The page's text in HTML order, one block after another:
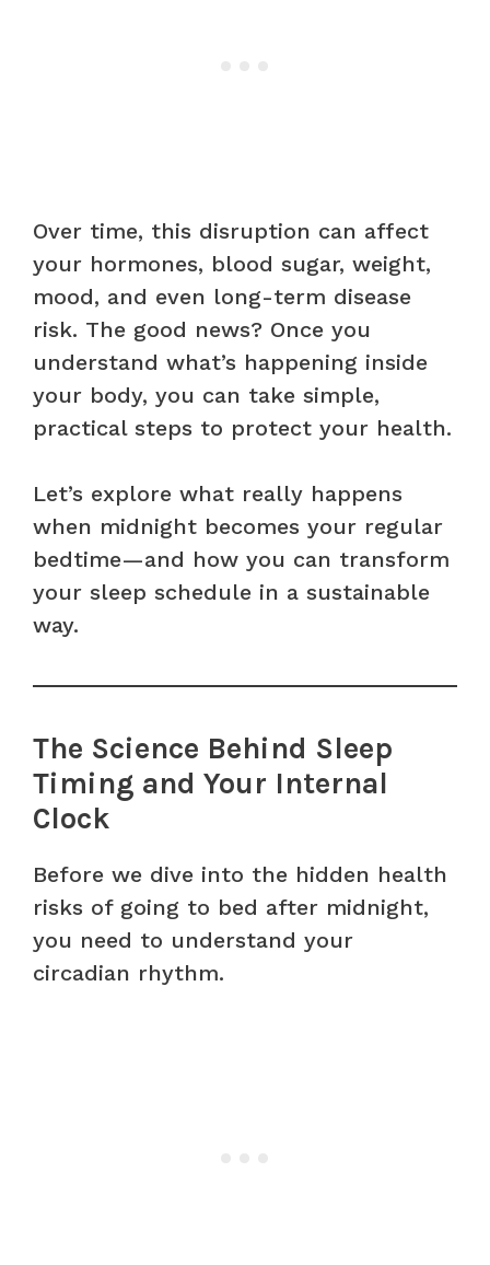
Over time, this disruption can affect
your hormones, blood sugar, weight,
mood, and even long-term disease
risk. The good news? Once you
understand what’s happening inside
your body, you can take simple,
practical steps to protect your health.
Let’s explore what really happens
when midnight becomes your regular
bedtime—and how you can transform
your sleep schedule in a sustainable
way.
The Science Behind Sleep
Timing and Your Internal
Clock
Before we dive into the hidden health
risks of going to bed after midnight,
you need to understand your
circadian rhythm.